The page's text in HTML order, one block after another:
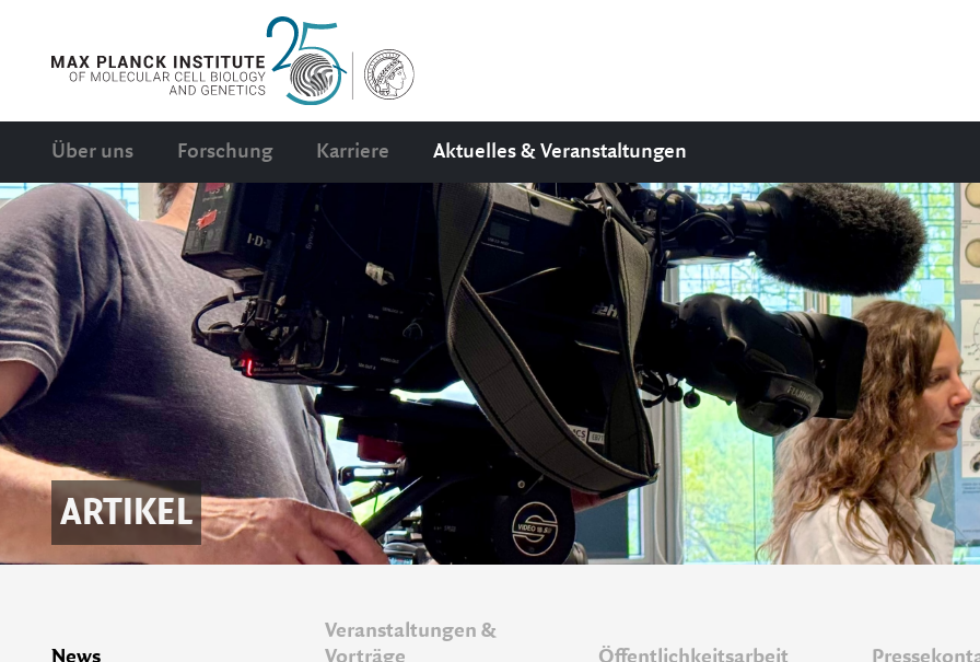
Über uns Forschung Karriere Aktuelles & Veranstaltungen
ARTIKEL
News
Veranstaltungen &
Vorträge
Öffentlichkeitsarbeit